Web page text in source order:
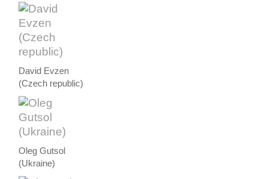
David Evzen
(Czech republic)
Oleg Gutsol
(Ukraine)